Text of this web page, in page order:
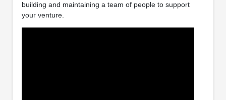
building and maintaining a team of people to support
your venture.